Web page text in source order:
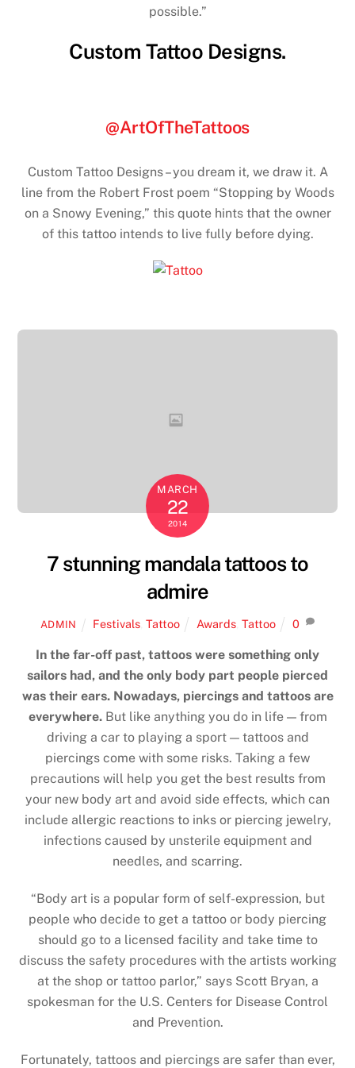
possible.”
Custom Tattoo Designs.
@ArtOfTheTattoos
Custom Tattoo Designs – you dream it, we draw it. A
line from the Robert Frost poem “Stopping by Woods
on a Snowy Evening,” this quote hints that the owner
of this tattoo intends to live fully before dying.
MARCH
22
2014
7 stunning mandala tattoos to
admire
ADMIN Festivals, Tattoo Awards, Tattoo 0
In the far-off past, tattoos were something only
sailors had, and the only body part people pierced
was their ears. Nowadays, piercings and tattoos are
everywhere.But like anything you do in life — from
driving a car to playing a sport — tattoos and
piercings come with some risks. Taking a few
precautions will help you get the best results from
your new body art and avoid side effects, which can
include allergic reactions to inks or piercing jewelry,
infections caused by unsterile equipment and
needles, and scarring.
“Body art is a popular form of self-expression, but
people who decide to get a tattoo or body piercing
should go to a licensed facility and take time to
discuss the safety procedures with the artists working
at the shop or tattoo parlor,” says Scott Bryan, a
spokesman for the U.S. Centers for Disease Control
and Prevention.
Fortunately, tattoos and piercings are safer than ever,